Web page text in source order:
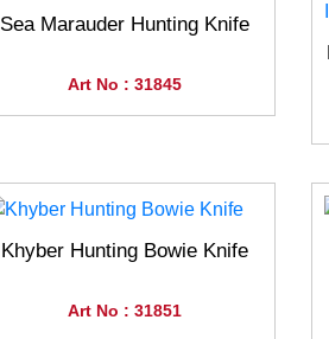
Sea Marauder Hunting Knife
Art No : 31845
Khyber Hunting Bowie Knife
Art No : 31851